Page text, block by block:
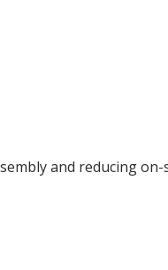
and reducing on-